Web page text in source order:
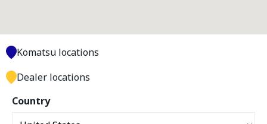
Country
Komatsu locations
Dealer locations